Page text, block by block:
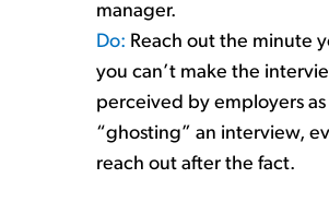
manager.
Do: Reach out the minute
you can’t make the
perceived by employers as
“ghosting” an interview,
reach out after the fact.